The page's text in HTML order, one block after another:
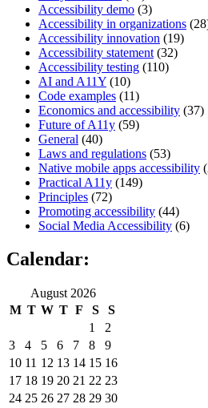
Accessibility demo (3)
Accessibility in organizations
Accessibility innovation (19)
Accessibility statement (32)
Accessibility testing (110)
AI and A11Y (10)
Code examples (11)
Economics and accessibility (37)
Future of A11y (59)
General (40)
Laws and regulations (53)
Native mobile apps accessibility
Practical A11y (149)
Principles (72)
Promoting accessibility (44)
Social Media Accessibility (6)
Calendar:
August 2026
M T W T F S
S
1
2
3
4 5 6 7 8
9
10 11 12 13 14 15 16
17 18 19 20 21 22 23
24 25 26 27 28 29 30